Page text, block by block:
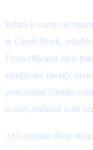
When it comes to
in Castle Rock,
From efficient dual-
significant energy
year-round climate
is only realized with
At Colorado Bear